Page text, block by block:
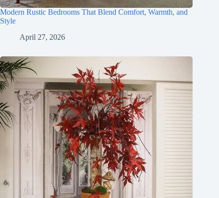
Modern Rustic Bedrooms That Blend Comfort, Warmth, and
Style
April 27, 2026